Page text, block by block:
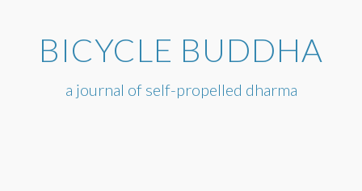
contentBICYCLE BUDDHA
a journal of self-propelled dharma